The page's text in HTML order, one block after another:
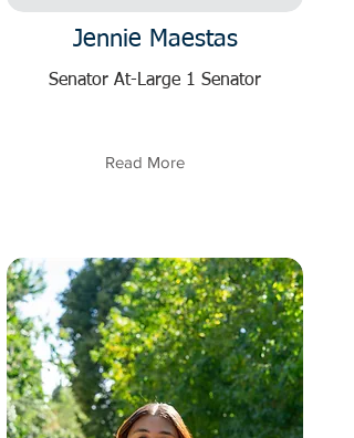
Jennie Maestas
Senator At-Large 1 Senator
Read More